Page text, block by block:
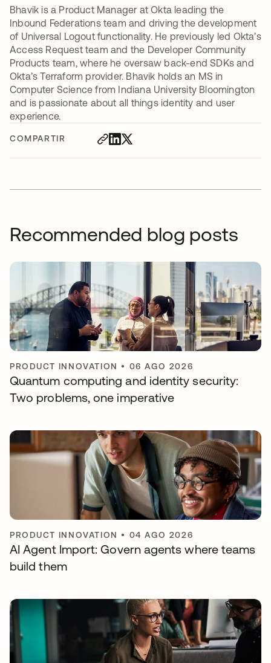
COMPARTIR
Bhavik is a Product Manager at Okta leading the
Inbound Federations team and driving the development
of Universal Logout functionality. He previously led Okta’s
Access Request team and the Developer Community
Products team, where he oversaw back-end SDKs and
Okta’s Terraform provider. Bhavik holds an MS in
Computer Science from Indiana University Bloomington
and is passionate about all things identity and user
experience.
Recommended blog posts
PRODUCT INNOVATION • 06 AGO 2026
Quantum computing and identity security:
Two problems, one imperative
PRODUCT INNOVATION • 04 AGO 2026
AI Agent Import: Govern agents where teams
build them